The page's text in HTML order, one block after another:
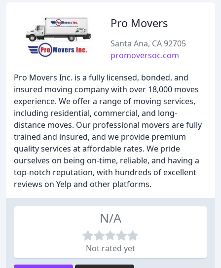
Pro Movers
Santa Ana, CA 92705
promoversoc.com
Pro Movers Inc. is a fully licensed, bonded, and
insured moving company with over 18,000 moves
experience. We offer a range of moving services,
including residential, commercial, and long-
distance moves. Our professional movers are fully
trained and insured, and we provide premium
quality services at affordable rates. We pride
ourselves on being on-time, reliable, and having a
top-notch reputation, with hundreds of excellent
reviews on Yelp and other platforms.
N/A
Not rated yet